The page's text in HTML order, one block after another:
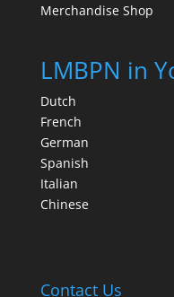
Merchandise Shop
LMBPN in
Dutch
French
German
Spanish
Italian
Chinese
Contact Us